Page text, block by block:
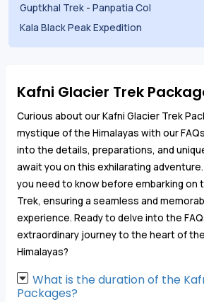
Guptkhal Trek - Panpatia Col
Kala Black Peak Expedition
Kafni Glacier Trek
Curious about our Kafni Glacier Trek
mystique of the Himalayas with our
into the details, preparations, and
await you on this exhilarating
you need to know before embarking on
Trek, ensuring a seamless and
experience. Ready to delve into the
extraordinary journey to the heart of
Himalayas?
What is the duration of the
Packages?